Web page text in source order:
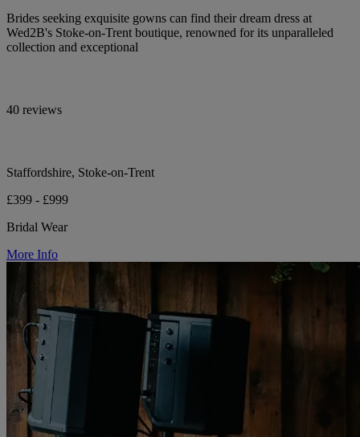
Brides seeking exquisite gowns can find their dream dress at
Wed2B's Stoke-on-Trent boutique, renowned for its unparalleled
collection and exceptional
40 reviews
Staffordshire, Stoke-on-Trent
£399 - £999
Bridal Wear
More Info